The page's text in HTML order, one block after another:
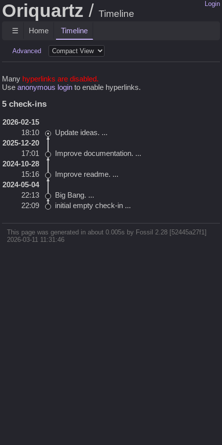
Oriquartz Timeline
Login
☰ Home Timeline
Advanced
Many hyperlinks are disabled.
Use anonymous login to enable hyperlinks.
5 check-ins
2026-02-15
18:10
Update ideas. ...
2025-12-20
17:01
Improve documentation. ...
2024-10-28
15:16
Improve readme. ...
2024-05-04
22:13
Big Bang. ...
22:09
initial empty check-in ...
This page was generated in about 0.005s by Fossil 2.28 [52445a27f1]
2026-03-11 11:31:46